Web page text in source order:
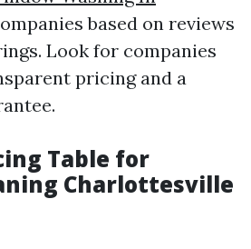
based on reviews
Look for companies
pricing and a
Table for
Charlottesville